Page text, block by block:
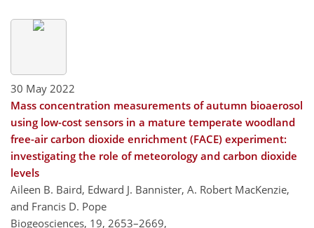
30 May 2022
Mass concentration measurements of autumn bioaerosol
using low-cost sensors in a mature temperate woodland
free-air carbon dioxide enrichment (FACE) experiment:
investigating the role of meteorology and carbon dioxide
levels
Aileen B. Baird, Edward J. Bannister, A. Robert MacKenzie,
and Francis D. Pope
Biogeosciences, 19, 2653–2669,